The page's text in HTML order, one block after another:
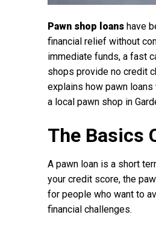
Pawn shop loans have
financial relief without
immediate funds, a fast
shops provide no credit
explains how pawn
a local pawn shop in
The Basics
A pawn loan is a short
your credit score, the
for people who want to
financial challenges.